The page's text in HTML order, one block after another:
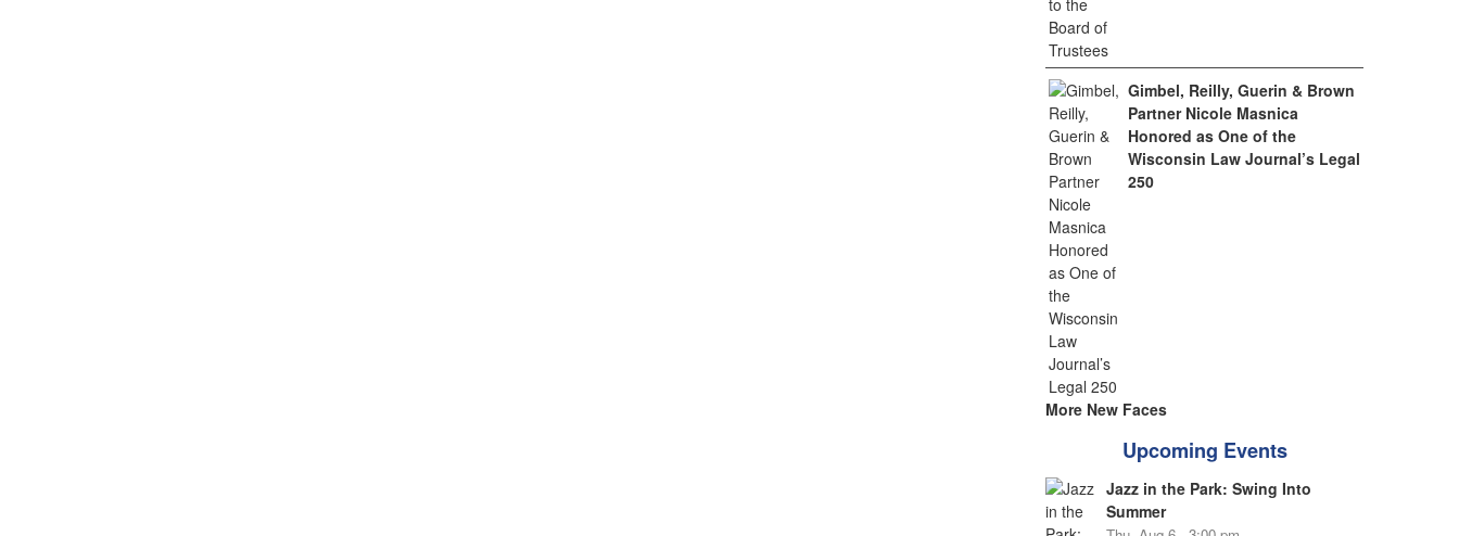
Gimbel, Reilly, Guerin & Brown
Partner Nicole Masnica
Honored as One of the
Wisconsin Law Journal’s Legal
250
More New Faces
Upcoming Events
Jazz in the Park: Swing Into
Summer